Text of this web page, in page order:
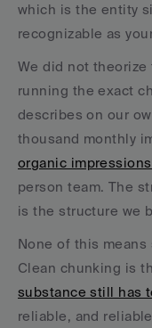
which is the entity
recognizable as
We did not theorize
running the exact
describes on our
thousand monthly
organic
person team. The
is the structure we
None of this
substance still has
reliable, and